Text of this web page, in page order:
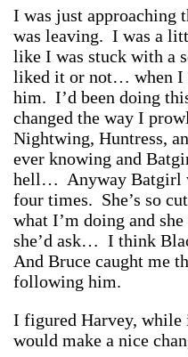
I was just approaching
was leaving. I was a
like I was stuck with a
liked it or not… when I
him. I’d been doing
changed the way I
Nightwing, Huntress,
ever knowing and
hell… Anyway Batgirl
four times. She’s so
what I’m doing and
she’d ask… I think
And Bruce caught me
following him.
I figured Harvey, while
would make a nice